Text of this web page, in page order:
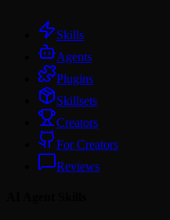
Skills
Agents
Plugins
Skillsets
Creators
For Creators
Reviews